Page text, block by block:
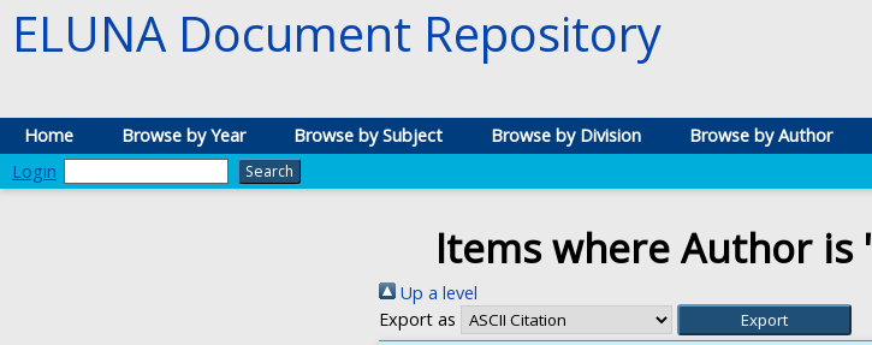
ELUNA Document Repository
Home Browse by Year Browse by Subject Browse by Division Browse by Author
Login
Items where Author is
Up a level
Export as